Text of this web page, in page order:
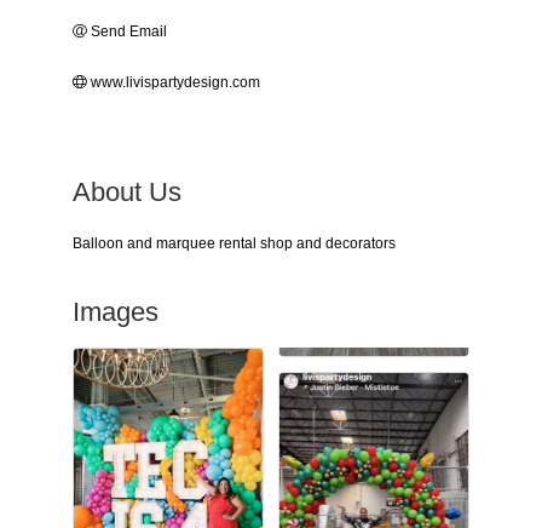
Send Email
www.livispartydesign.com
About Us
Balloon and marquee rental shop and decorators
Images